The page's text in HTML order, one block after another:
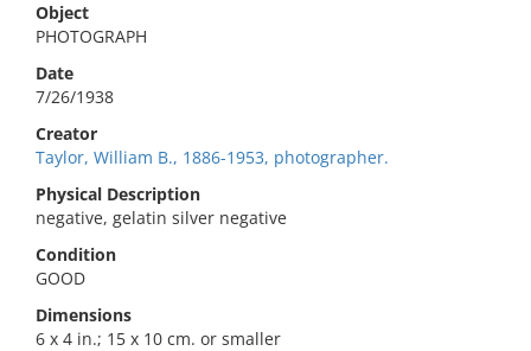
Object
PHOTOGRAPH
Date
7/26/1938
Creator
Taylor, William B., 1886-1953, photographer.
Physical Description
negative, gelatin silver negative
Condition
GOOD
Dimensions
6 x 4 in.; 15 x 10 cm. or smaller